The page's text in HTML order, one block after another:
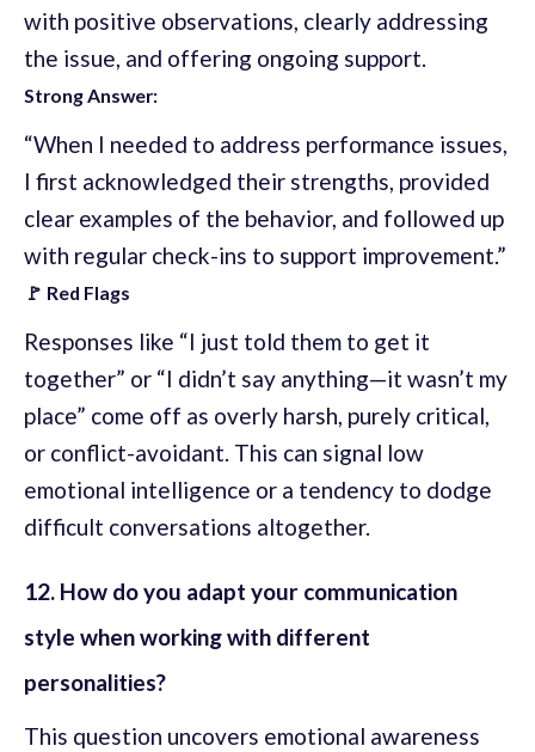
with positive observations, clearly addressing
the issue, and offering ongoing support.
Strong Answer:
“When I needed to address performance issues,
I first acknowledged their strengths, provided
clear examples of the behavior, and followed up
with regular check-ins to support improvement.”
🚩 Red Flags
Responses like “I just told them to get it
together” or “I didn’t say anything—it wasn’t my
place” come off as overly harsh, purely critical,
or conflict-avoidant. This can signal low
emotional intelligence or a tendency to dodge
difficult conversations altogether.
12. How do you adapt your communication
style when working with different
personalities?
This question uncovers emotional awareness